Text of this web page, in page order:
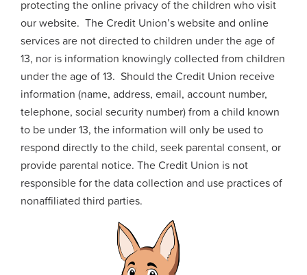
protecting the online privacy of the children who visit
our website. The Credit Union’s website and online
services are not directed to children under the age of
13, nor is information knowingly collected from children
under the age of 13. Should the Credit Union receive
information (name, address, email, account number,
telephone, social security number) from a child known
to be under 13, the information will only be used to
respond directly to the child, seek parental consent, or
provide parental notice. The Credit Union is not
responsible for the data collection and use practices of
nonaffiliated third parties.